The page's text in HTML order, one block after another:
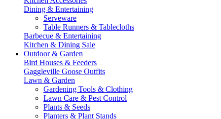
Dining & Entertaining
Serveware
Table Runners & Tablecloths
Barbecue & Entertaining
Kitchen & Dining Sale
Outdoor & Garden
Bird Houses & Feeders
Gaggleville Goose Outfits
Lawn & Garden
Gardening Tools & Clothing
Lawn Care & Pest Control
Plants & Seeds
Planters & Plant Stands